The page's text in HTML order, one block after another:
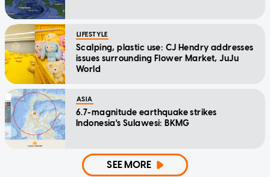
LIFESTYLE
Scalping, plastic use: CJ Hendry addresses
issues surrounding Flower Market, JuJu
World
ASIA
6.7-magnitude earthquake strikes
Indonesia's Sulawesi: BKMG
SEE MORE